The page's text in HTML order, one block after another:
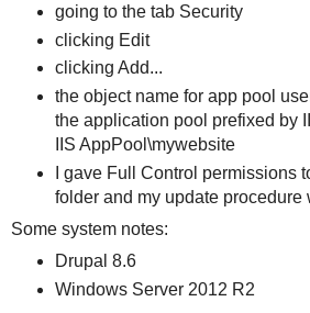
going to the tab Security
clicking Edit
clicking Add...
the object name for app pool
the application pool prefixed by
IIS AppPool\mywebsite
I gave Full Control permissions
folder and my update procedure
Some system notes:
Drupal 8.6
Windows Server 2012 R2